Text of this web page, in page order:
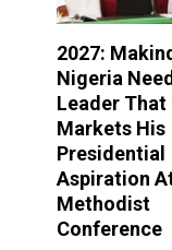
2027:
Nigeria
Leader That
Markets His
Presidential
Aspiration
Methodist
Conference